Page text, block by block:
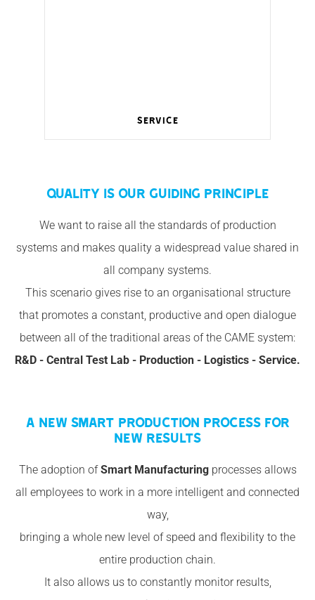
Service
Wireless management for a smart home.
QUALITY IS OUR GUIDING PRINCIPLE
We want to raise all the standards of production
systems and makes quality a widespread value shared in
all company systems.
This scenario gives rise to an organisational structure
that promotes a constant, productive and open dialogue
between all of the traditional areas of the CAME system:
R&D - Central Test Lab - Production - Logistics - Service.
A NEW SMART PRODUCTION PROCESS FOR
NEW RESULTS
The adoption ofSmart Manufacturingprocesses allows
all employees to work in a more intelligent and connected
way,
bringing a whole new level of speed and flexibility to the
entire production chain.
It also allows us to constantly monitor results,